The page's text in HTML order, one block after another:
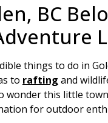
BC
things to do in
to rafting and
wonder this little
for outdoor